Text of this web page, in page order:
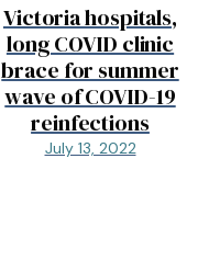
Victoria hospitals,
long COVID clinic
brace for summer
wave of COVID-19
reinfections
July 13, 2022